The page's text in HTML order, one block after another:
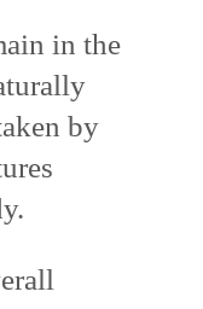
in the
by